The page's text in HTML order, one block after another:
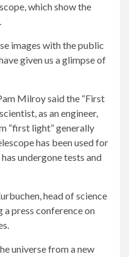
which show the
images with the public
given us a glimpse of
Milroy said the “First
as an engineer,
“first light” generally
has been used for
undergone tests and
head of science
press conference on
universe from a new